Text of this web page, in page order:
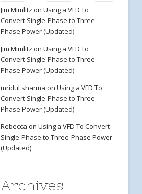
Jim Mimlitz on Using a VFD To
Convert Single-Phase to Three-
Phase Power (Updated)
Jim Mimlitz on Using a VFD To
Convert Single-Phase to Three-
Phase Power (Updated)
mridul sharma on Using a VFD To
Convert Single-Phase to Three-
Phase Power (Updated)
Rebecca on Using a VFD To Convert
Single-Phase to Three-Phase Power
(Updated)
Archives